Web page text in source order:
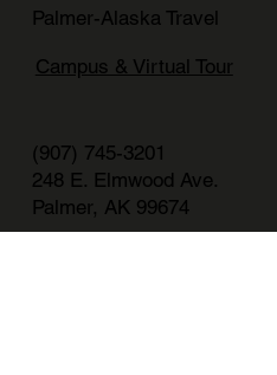
Palmer-Alaska Travel
Campus & Virtual Tour
(907) 745-3201
248 E. Elmwood Ave.
Palmer, AK 99674